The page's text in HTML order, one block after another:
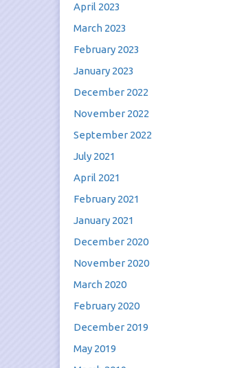
April 2023
March 2023
February 2023
January 2023
December 2022
November 2022
September 2022
July 2021
April 2021
February 2021
January 2021
December 2020
November 2020
March 2020
February 2020
December 2019
May 2019